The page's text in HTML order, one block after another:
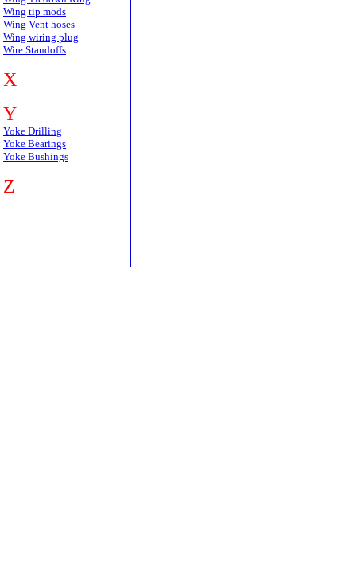
Wing tip mods
Wing Vent hoses
Wing wiring plug
Wire Standoffs
X
Y
Yoke Drilling
Yoke Bearings
Yoke Bushings
Z